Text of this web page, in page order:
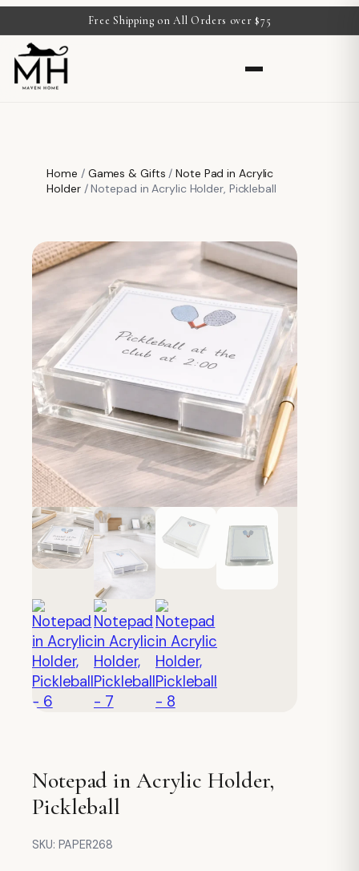
Free Shipping on All Orders over $75
Home / Games & Gifts /Note Pad in Acrylic
Holder/ Notepad in Acrylic Holder, Pickleball
Notepad in Acrylic Holder,
Pickleball
SKU: PAPER268